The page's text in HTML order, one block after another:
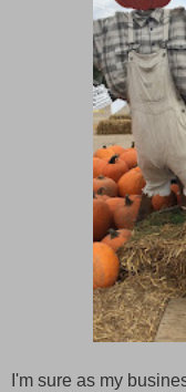
I'm sure as my